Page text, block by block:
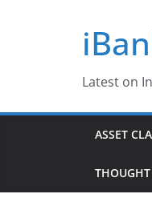
Latest on
ASSET